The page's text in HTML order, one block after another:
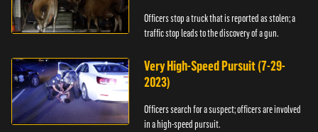
Officers stop a truck that is reported as stolen; a
traffic stop leads to the discovery of a gun.
Very High-Speed Pursuit (7-29-
2023)
Officers search for a suspect; officers are involved
in a high-speed pursuit.